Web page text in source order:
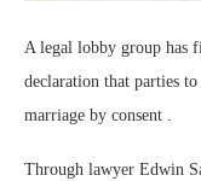
A legal lobby group has
declaration that parties
marriage by consent .
Through lawyer Edwin